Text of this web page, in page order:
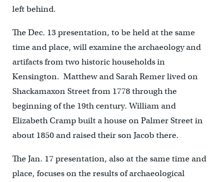
left behind.
The Dec. 13 presentation, to be held at the same
time and place, will examine the archaeology and
artifacts from two historic households in
Kensington. Matthew and Sarah Remer lived on
Shackamaxon Street from 1778 through the
beginning of the 19th century. William and
Elizabeth Cramp built a house on Palmer Street in
about 1850 and raised their son Jacob there.
The Jan. 17 presentation, also at the same time and
place, focuses on the results of archaeological